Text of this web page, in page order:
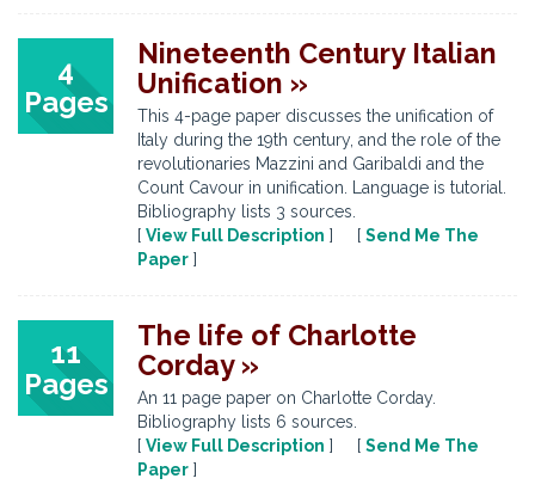
4
Pages
Nineteenth Century Italian
Unification »
This 4-page paper discusses the unification of
Italy during the 19th century, and the role of the
revolutionaries Mazzini and Garibaldi and the
Count Cavour in unification. Language is tutorial.
Bibliography lists 3 sources.
[ View Full Description ] [ Send Me The
Paper ]
11
Pages
The life of Charlotte
Corday »
An 11 page paper on Charlotte Corday.
Bibliography lists 6 sources.
[ View Full Description ] [ Send Me The
Paper ]